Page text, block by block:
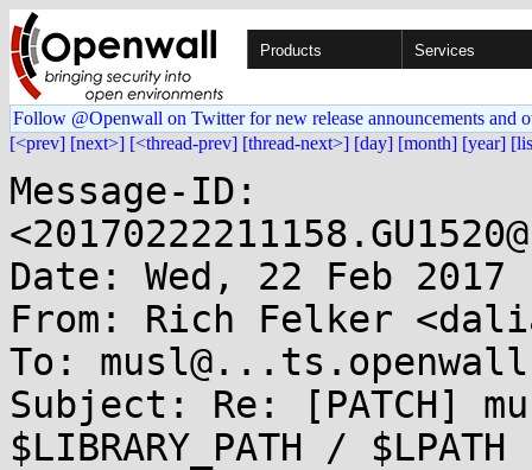
Products Services
Follow @Openwall on Twitter for new release announcements and
[<prev] [next>] [<thread-prev] [thread-next>] [day] [month] [year]
Message-ID:
Date: Wed, 22 Feb
From: Rich Felker
To:
Subject: Re: [PATCH]
$LIBRARY_PATH / $LPATH